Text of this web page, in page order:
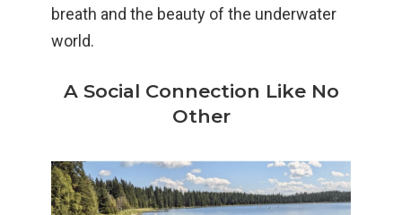
breath and the beauty of the underwater
world.
A Social Connection Like No
Other